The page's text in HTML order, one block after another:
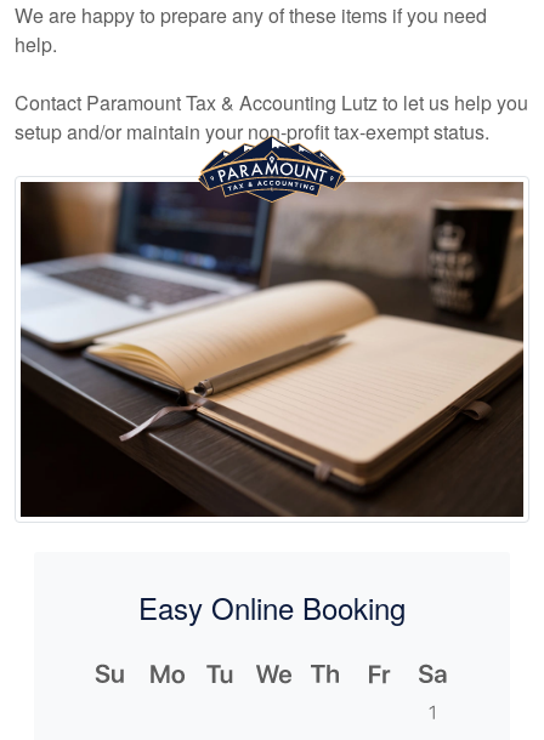
We are happy to prepare any of these items if you need
help.
Contact Paramount Tax & Accounting Lutz to let us help you
setup and/or maintain your non-profit tax-exempt status.
Easy Online Booking